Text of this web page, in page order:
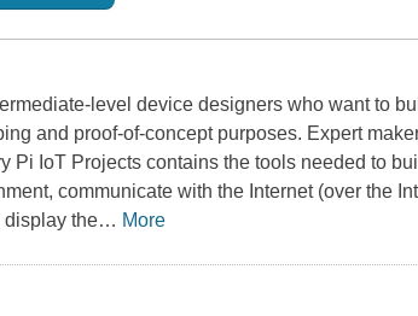
level device designers who want to
and proof-of-concept purposes. Expert
Pi IoT Projects contains the tools needed to
communicate with the Internet (over the
display the… More